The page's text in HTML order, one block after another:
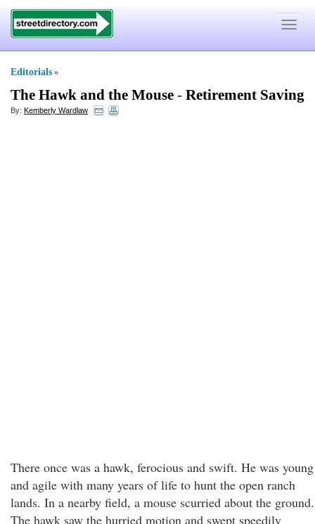
Toggle
Editorials »
The Hawk and the Mouse - Retirement Saving
By: Kemberly Wardlaw
There once was a hawk, ferocious and swift. He was young
and agile with many years of life to hunt the open ranch
lands. In a nearby field, a mouse scurried about the ground.
The hawk saw the hurried motion and swept speedily